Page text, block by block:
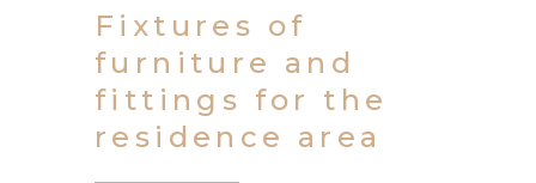
Fixtures of
furniture and
fittings for the
residence area